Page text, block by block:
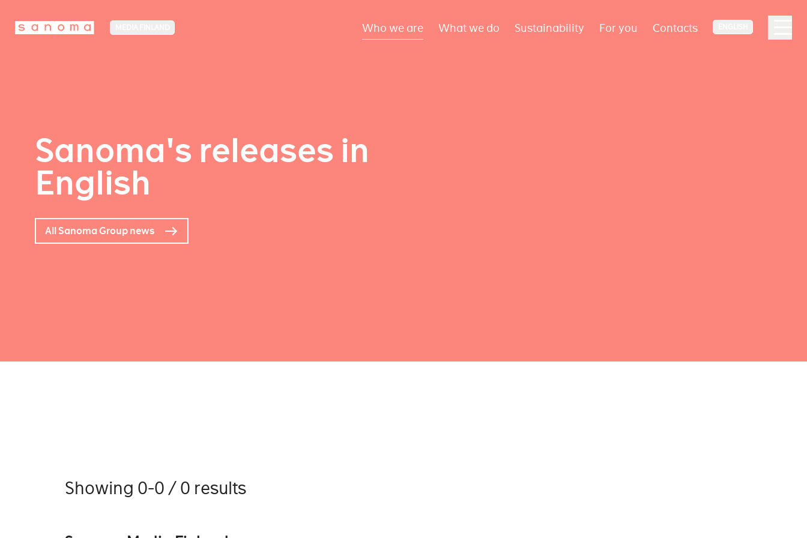
Who we are What we do Sustainability For you Contacts
Sanoma's releases in
English
All Sanoma Group news
Showing 0-0 / 0 results